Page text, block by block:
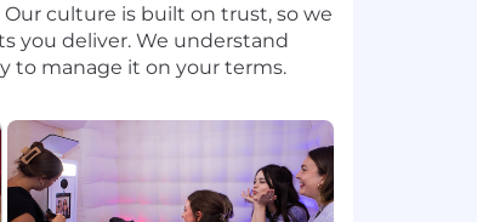
culture is built on trust, so we
you deliver. We understand
to manage it on your terms.